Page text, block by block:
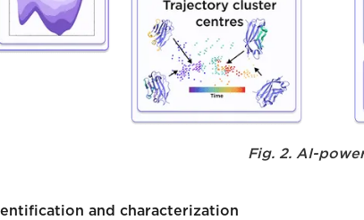
Fig. 2. AI-
and characterization